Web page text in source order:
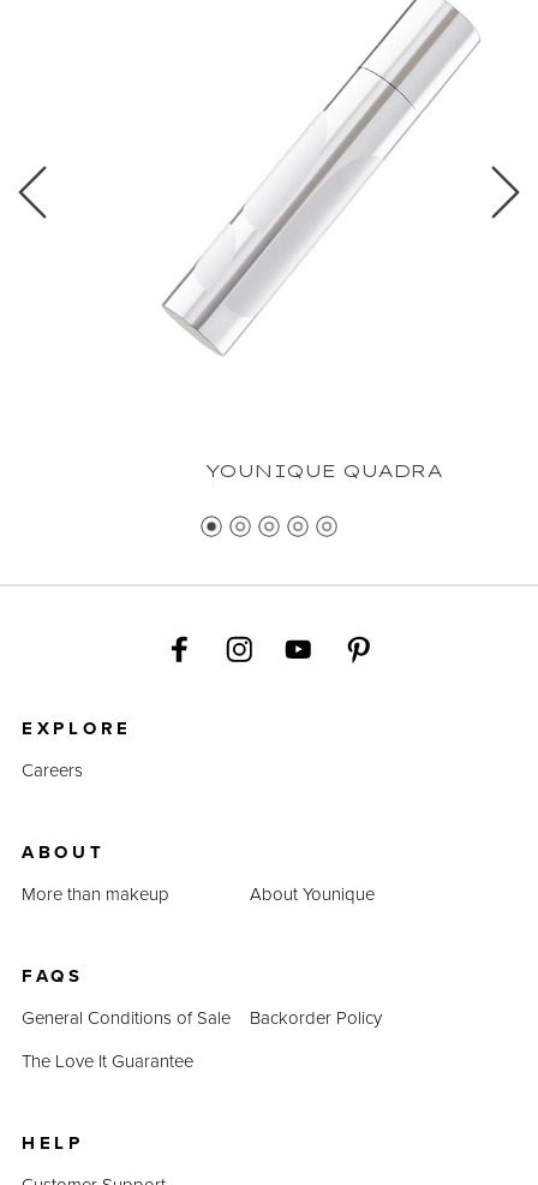
YOUNIQUE QUADRA
EXPLORE
Careers
ABOUT
More than makeup
About Younique
FAQS
General Conditions of Sale
Backorder Policy
The Love It Guarantee
HELP